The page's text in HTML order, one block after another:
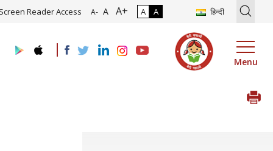
of Roadmap and Implementation of Digital Transformation
Screen Reader Access A- A A+ A A हिन्दी
Menu